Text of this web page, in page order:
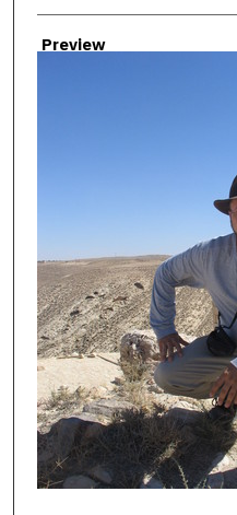
Creator
Preview